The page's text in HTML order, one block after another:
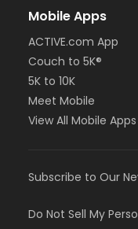
Mobile Apps
ACTIVE.com App
Couch to 5K®
5K to 10K
Meet Mobile
View All Mobile Apps
Subscribe to Our
Do Not Sell My